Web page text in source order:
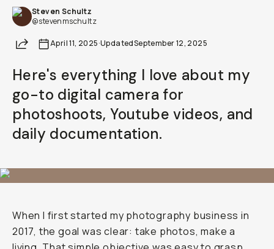
Steven Schultz
@stevenmschultz
ShareApril 11, 2025·UpdatedSeptember 12, 2025
Here's everything I love about my
go-to digital camera for
photoshoots, Youtube videos, and
daily documentation.
When I first started my photography business in
2017, the goal was clear: take photos, make a
Already a member? Log in